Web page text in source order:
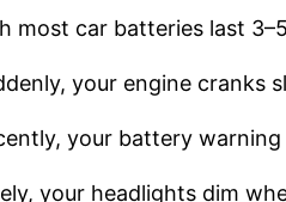
most car batteries last
your engine cranks
your battery
your headlights dim